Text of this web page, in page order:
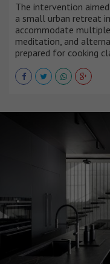
The intervention
a small urban retreat
accommodate
meditation, and
prepared for cooking